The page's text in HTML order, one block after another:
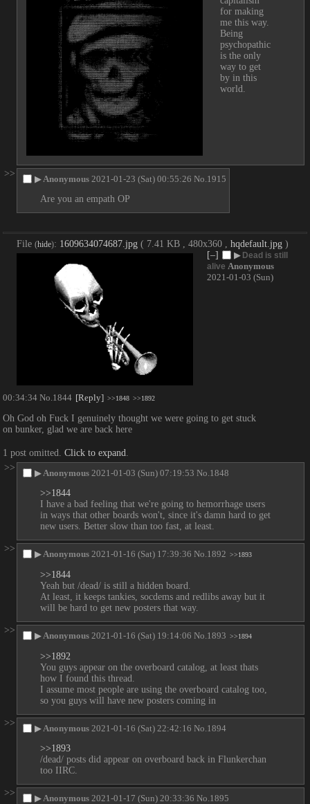
for making
me this way.
Being
psychopathic
is the only
way to get
by in this
world.
>>
▶ Anonymous 2021-01-23 (Sat) 00:55:26 No. 1915
Are you an empath OP
File (hide): 1609634074687.jpg ( 7.41 KB , 480x360 , hqdefault.jpg )
[–]
▶ Dead is still
alive Anonymous
2021-01-03 (Sun)
00:34:34 No. 1844 [Reply] >>1848 >>1892
Oh God oh Fuck I genuinely thought we were going to get stuck
on bunker, glad we are back here
1 post omitted. Click to expand
>>
▶ Anonymous 2021-01-03 (Sun) 07:19:53 No. 1848
>>1844
I have a bad feeling that we're going to hemorrhage users
in ways that other boards won't, since it's damn hard to get
new users. Better slow than too fast, at least.
>>
▶ Anonymous 2021-01-16 (Sat) 17:39:36 No. 1892 >>1893
>>1844
Yeah but /dead/ is still a hidden board.
At least, it keeps tankies, socdems and redlibs away but it
will be hard to get new posters that way.
>>
▶ Anonymous 2021-01-16 (Sat) 19:14:06 No. 1893 >>1894
>>1892
You guys appear on the overboard catalog, at least thats
how I found this thread.
I assume most people are using the overboard catalog too,
so you guys will have new posters coming in
>>
▶ Anonymous 2021-01-16 (Sat) 22:42:16 No. 1894
>>1893
/dead/ posts did appear on overboard back in Flunkerchan
too IIRC.
>>
▶ Anonymous 2021-01-17 (Sun) 20:33:36 No. 1895